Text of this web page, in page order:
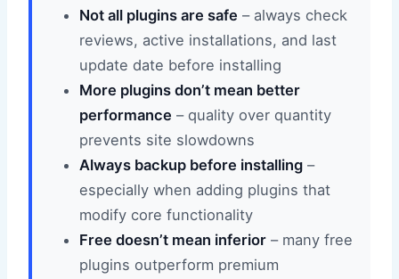
Not all plugins are safe – always check
reviews, active installations, and last
update date before installing
More plugins don’t mean better
performance – quality over quantity
prevents site slowdowns
Always backup before installing –
especially when adding plugins that
modify core functionality
Free doesn’t mean inferior – many free
plugins outperform premium